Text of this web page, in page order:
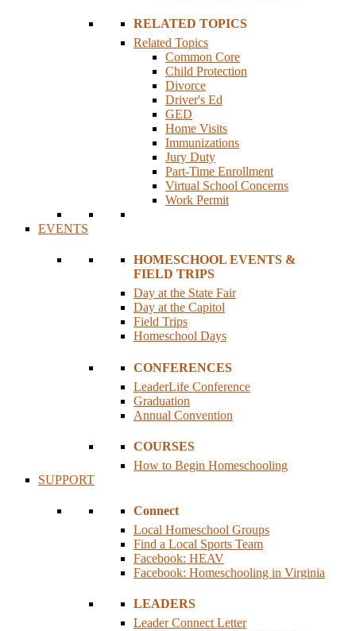
RELATED TOPICS
Related Topics
Common Core
Child Protection
Divorce
Driver's Ed
GED
Home Visits
Immunizations
Jury Duty
Part-Time Enrollment
Virtual School Concerns
Work Permit
EVENTS
HOMESCHOOL EVENTS &
FIELD TRIPS
Day at the State Fair
Day at the Capitol
Field Trips
Homeschool Days
CONFERENCES
LeaderLife Conference
Graduation
Annual Convention
COURSES
How to Begin Homeschooling
SUPPORT
Connect
Local Homeschool Groups
Find a Local Sports Team
Facebook: HEAV
Facebook: Homeschooling in Virginia
LEADERS
Leader Connect Letter